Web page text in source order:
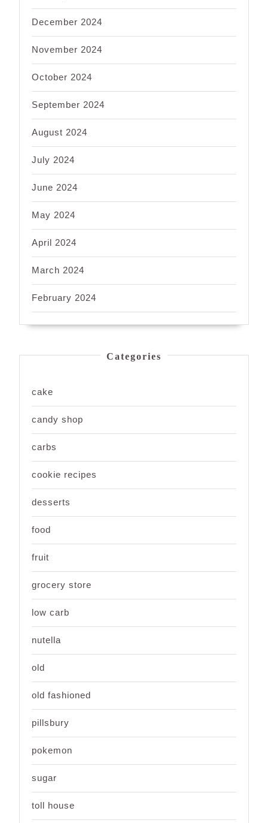
December 2024
November 2024
October 2024
September 2024
August 2024
July 2024
June 2024
May 2024
April 2024
March 2024
February 2024
Categories
cake
candy shop
carbs
cookie recipes
desserts
food
fruit
grocery store
low carb
nutella
old
old fashioned
pillsbury
pokemon
sugar
toll house